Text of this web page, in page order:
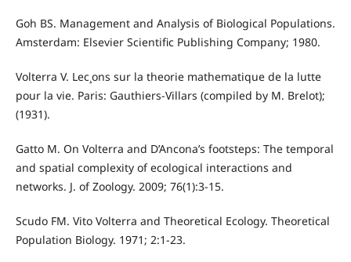
Goh BS. Management and Analysis of Biological Populations.
Amsterdam: Elsevier Scientific Publishing Company; 1980.
Volterra V. Lec¸ons sur la theorie mathematique de la lutte
pour la vie. Paris: Gauthiers-Villars (compiled by M. Brelot);
(1931).
Gatto M. On Volterra and D’Ancona’s footsteps: The temporal
and spatial complexity of ecological interactions and
networks. J. of Zoology. 2009; 76(1):3-15.
Scudo FM. Vito Volterra and Theoretical Ecology. Theoretical
Population Biology. 1971; 2:1-23.